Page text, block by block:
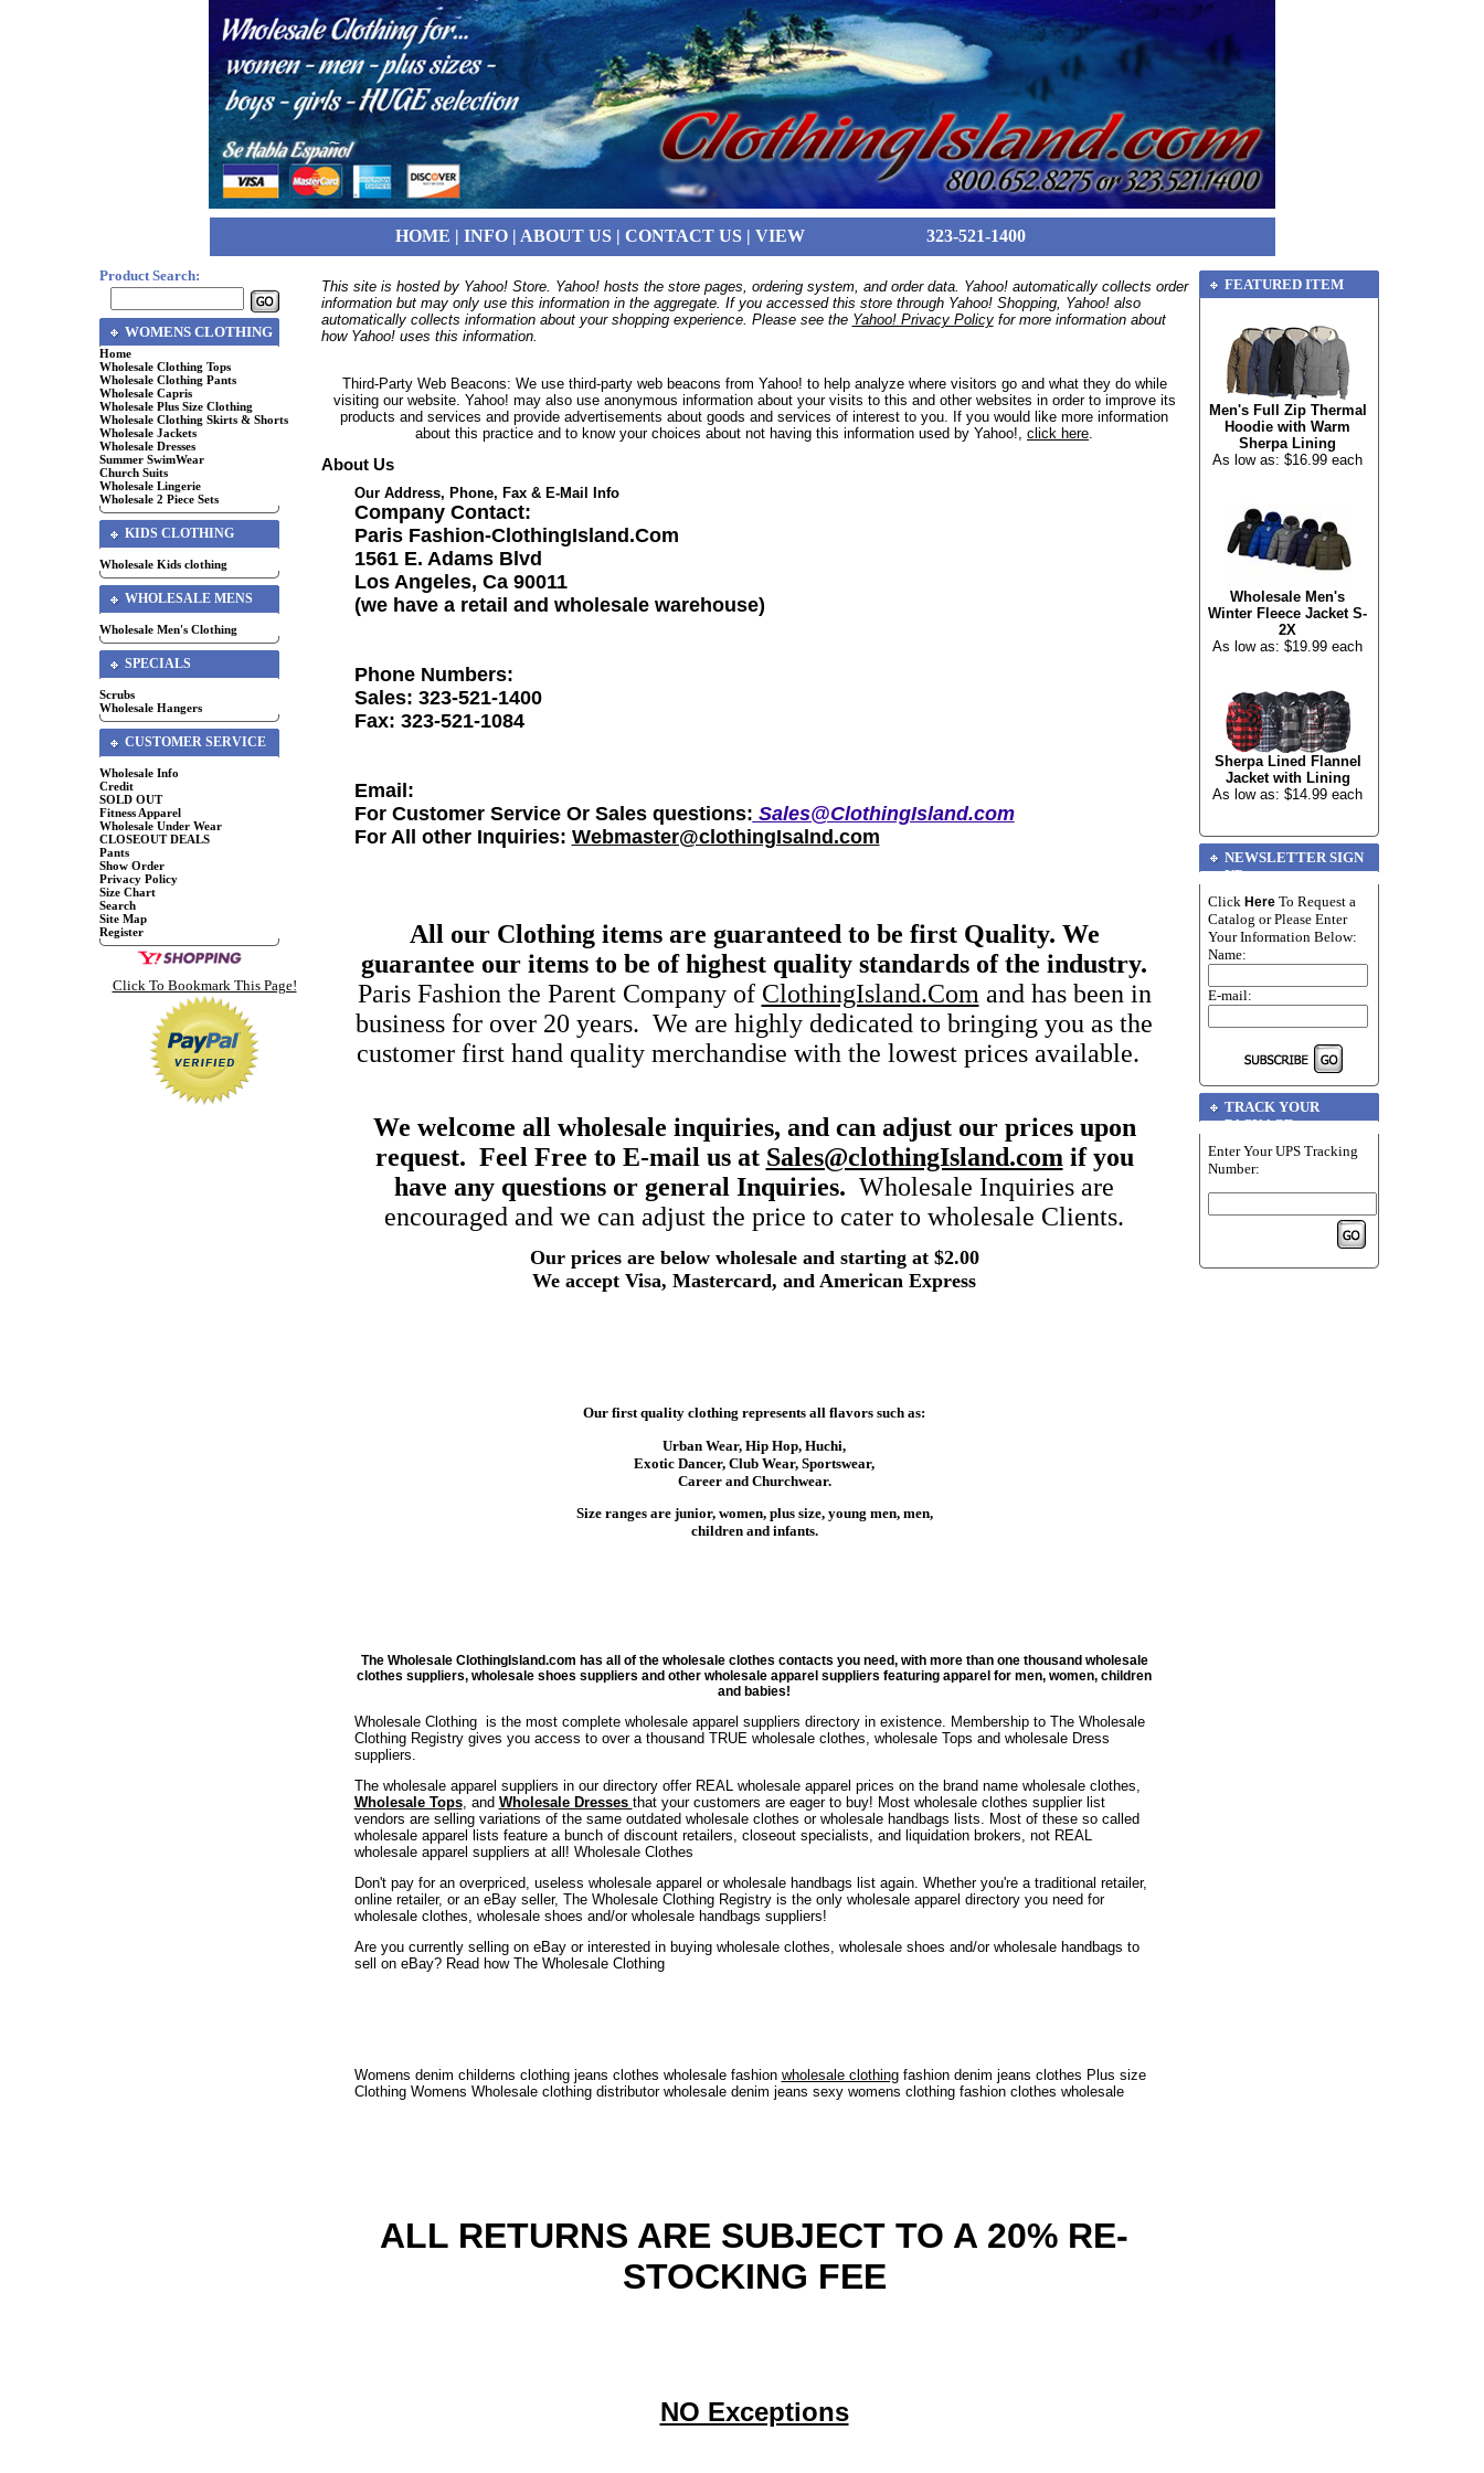
HOME | INFO| ABOUT US| CONTACT US| VIEW 323-521-1400
Product Search:
WOMENS CLOTHING
Home
Wholesale Clothing Tops
Wholesale Clothing Pants
Wholesale Capris
Wholesale Plus Size Clothing
Wholesale Clothing Skirts & Shorts
Wholesale Jackets
Wholesale Dresses
Summer SwimWear
Church Suits
Wholesale Lingerie
Wholesale 2 Piece Sets
KIDS CLOTHING
Wholesale Kids clothing
WHOLESALE MENS
Wholesale Men's Clothing
SPECIALS
Scrubs
Wholesale Hangers
CUSTOMER SERVICE
Wholesale Info
Credit
SOLD OUT
Fitness Apparel
Wholesale Under Wear
CLOSEOUT DEALS
Pants
Show Order
Privacy Policy
Size Chart
Search
Site Map
Register
Click To Bookmark This Page!
This site is hosted by Yahoo! Store. Yahoo! hosts the store pages, ordering system, and order data. Yahoo! automatically collects order
information but may only use this information in the aggregate. If you accessed this store through Yahoo! Shopping, Yahoo! also
automatically collects information about your shopping experience. Please see the Yahoo! Privacy Policyfor more information about
how Yahoo! uses this information.
Third-Party Web Beacons: We use third-party web beacons from Yahoo! to help analyze where visitors go and what they do while
visiting our website. Yahoo! may also use anonymous information about your visits to this and other websites in order to improve its
products and services and provide advertisements about goods and services of interest to you. If you would like more information
about this practice and to know your choices about not having this information used by Yahoo!, click here.
About Us
Our Address, Phone, Fax & E-Mail Info
Company Contact:
Paris Fashion-ClothingIsland.Com
1561 E. Adams Blvd
Los Angeles, Ca 90011
(we have a retail and wholesale warehouse)
Phone Numbers:
Sales: 323-521-1400
Fax: 323-521-1084
Email:
For Customer Service Or Sales questions: Sales@ClothingIsland.com
For All other Inquiries: Webmaster@clothingIsalnd.com
All our Clothing items are guaranteed to be first Quality. We
guarantee our items to be of highest quality standards of the industry.
Paris Fashion the Parent Company of ClothingIsland.Comand has been in
business for over 20 years. We are highly dedicated to bringing you as the
customer first hand quality merchandise with the lowest prices available.
We welcome all wholesale inquiries, and can adjust our prices upon
request. Feel Free to E-mail us at Sales@clothingIsland.comif you
have any questions or general Inquiries. Wholesale Inquiries are
encouraged and we can adjust the price to cater to wholesale Clients.
Our prices are below wholesale and starting at $2.00
We accept Visa, Mastercard, and American Express
Our first quality clothing represents all flavors such as:
Urban Wear, Hip Hop, Huchi,
Exotic Dancer, Club Wear, Sportswear,
Career and Churchwear.
Size ranges are junior, women, plus size, young men, men,
children and infants.
The Wholesale ClothingIsland.com has all of the wholesale clothes contacts you need, with more than one thousand wholesale
clothes suppliers, wholesale shoes suppliers and other wholesale apparel suppliers featuring apparel for men, women, children
and babies!
Wholesale Clothing is the most complete wholesale apparel suppliers directory in existence. Membership to The Wholesale
Clothing Registry gives you access to over a thousand TRUE wholesale clothes, wholesale Tops and wholesale Dress
suppliers.
The wholesale apparel suppliers in our directory offer REAL wholesale apparel prices on the brand name wholesale clothes,
Wholesale Tops, and Wholesale Dresses that your customers are eager to buy! Most wholesale clothes supplier list
vendors are selling variations of the same outdated wholesale clothes or wholesale handbags lists. Most of these so called
wholesale apparel lists feature a bunch of discount retailers, closeout specialists, and liquidation brokers, not REAL
wholesale apparel suppliers at all! Wholesale Clothes
Don't pay for an overpriced, useless wholesale apparel or wholesale handbags list again. Whether you're a traditional retailer,
online retailer, or an eBay seller, The Wholesale Clothing Registry is the only wholesale apparel directory you need for
wholesale clothes, wholesale shoes and/or wholesale handbags suppliers!
Are you currently selling on eBay or interested in buying wholesale clothes, wholesale shoes and/or wholesale handbags to
sell on eBay? Read how The Wholesale Clothing
Womens denim childerns clothing jeans clothes wholesale fashion wholesale clothingfashion denim jeans clothes Plus size
Clothing Womens Wholesale clothing distributor wholesale denim jeans sexy womens clothing fashion clothes wholesale
ALL RETURNS ARE SUBJECT TO A 20% RE-
STOCKING FEE
NO Exceptions
FEATURED ITEM
Men's Full Zip Thermal
Hoodie with Warm
Sherpa Lining
As low as: $16.99 each
Wholesale Men's
Winter Fleece Jacket S-
2X
As low as: $19.99 each
Sherpa Lined Flannel
Jacket with Lining
As low as: $14.99 each
NEWSLETTER SIGN
UP
Click HereTo Request a
Catalog or Please Enter
Your Information Below:
Name:
E-mail:
TRACK YOUR
PACKAGE
Enter Your UPS Tracking
Number: